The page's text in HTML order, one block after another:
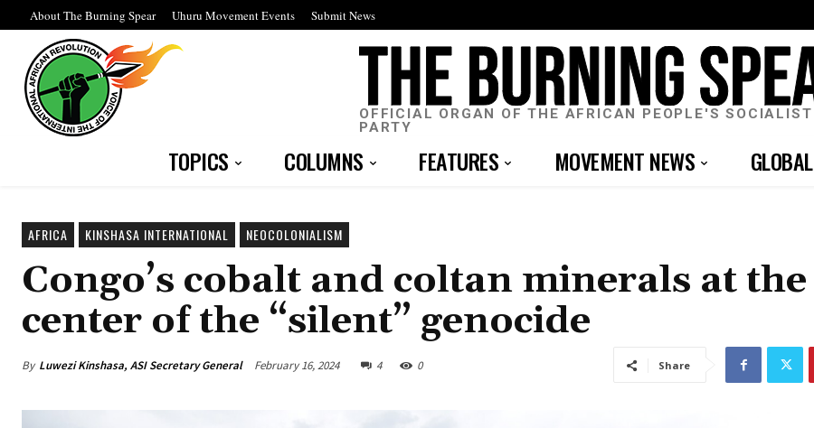
About The Burning Spear Uhuru Movement Events Submit News
OFFICIAL ORGAN OF THE AFRICAN PEOPLE'S SOCIALIST
PARTY
TOPICS COLUMNS FEATURES MOVEMENT NEWS GLOBAL
AFRICA KINSHASA INTERNATIONAL NEOCOLONIALISM
Congo’s cobalt and coltan minerals at the
center of the “silent” genocide
By Luwezi Kinshasa, ASI Secretary General February 16, 2024 4 0 Share